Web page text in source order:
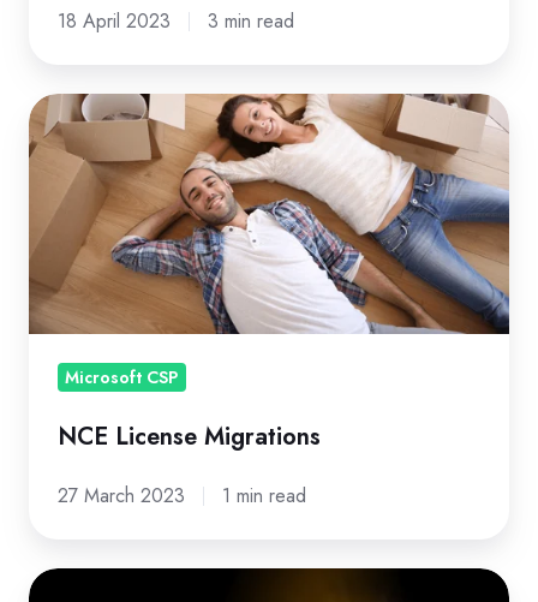
18 April 2023 3 min read
NCE
License
Migrations
Microsoft CSP
NCE License Migrations
27 March 2023 1 min read
Uncover